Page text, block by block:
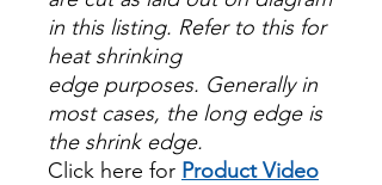
in this listing. Refer to this for
heat shrinking
edge purposes. Generally in
most cases, the long edge is
the shrink edge.
Click here for Product Video